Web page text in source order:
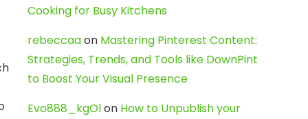
Cooking for Busy Kitchens
rebeccaaon Mastering Pinterest Content:
Strategies, Trends, and Tools like DownPint
to Boost Your Visual Presence
Evo888_kgOlon How to Unpublish your